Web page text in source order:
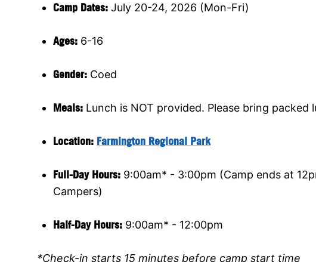
Camp Dates: July 20-24, 2026 (Mon-Fri)
Ages: 6-16
Gender: Coed
Meals: Lunch is NOT provided. Please bring packed
Location: Farmington Regional Park
Full-Day Hours: 9:00am* - 3:00pm (Camp ends at
Campers)
Half-Day Hours: 9:00am* - 12:00pm
*Check-in starts 15 minutes before camp start time